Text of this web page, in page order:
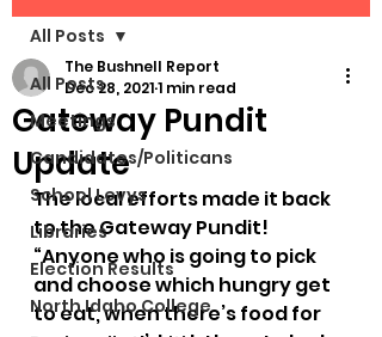
All Posts
Meetings
Candidates/Politicans
School Levys
Libraries
Election Results
North Idaho College
All Posts
Gateway Pundit
Update
The Bushnell Report
Dec 28, 20211 min read
The local efforts made it back
to the Gateway Pundit!
“Anyone who is going to pick
and choose which hungry get
to eat, when there’s food for